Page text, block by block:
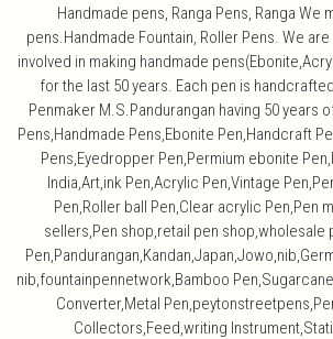
Handmade pens, Ranga Pens, Ranga We
pens.Handmade Fountain, Roller Pens. We are
involved in making handmade
for the last 50 years. Each pen is
Penmaker M.S.Pandurangan having 50 years
Pens,Handmade Pens,Ebonite Pen,Handcraft
Pens,Eyedropper Pen,Permium ebonite
India,Art,ink Pen,Acrylic Pen,Vintage
Pen,Roller ball Pen,Clear acrylic Pen,Pen
sellers,Pen shop,retail pen shop,wholesale
nib,fountainpennetwork,Bamboo
Converter,Metal
Collectors,Feed,writing